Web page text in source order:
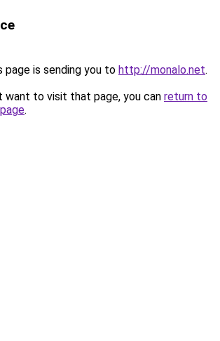
page is sending you to http://monalo.net.
want to visit that page, you can return to
.